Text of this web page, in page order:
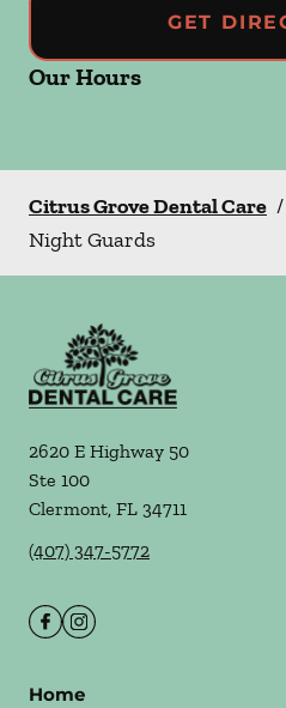
GET
Our Hours
Citrus Grove Dental Care /
Night Guards
2620 E Highway 50
Ste 100
Clermont, FL 34711
(407) 347-5772
Home